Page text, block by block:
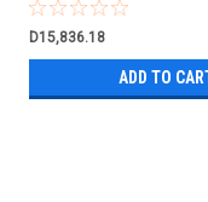
D15,836.18
ADD TO